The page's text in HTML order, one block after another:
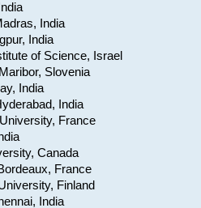
India
India
of Science, Israel
Slovenia
India
India
France
Canada
France
Finland
India